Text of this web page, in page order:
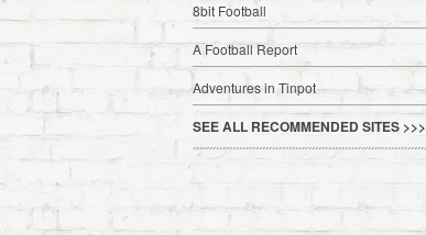
8bit Football
A Football Report
Adventures in Tinpot
SEE ALL RECOMMENDED SITES >>>